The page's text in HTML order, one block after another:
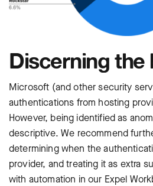
Discerning the
Microsoft (and other security
authentications from hosting
However, being identified as
descriptive. We recommend
determining when the
provider, and treating it as extra
with automation in our Expel